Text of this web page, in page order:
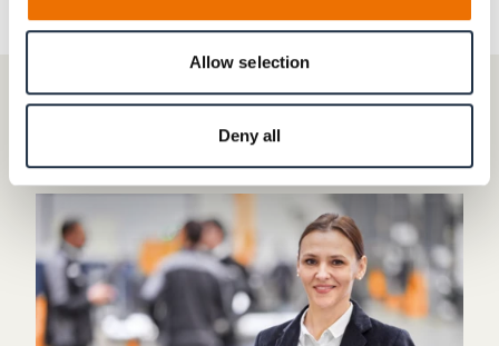
Allow selection
Deny all
Do you have any questions?